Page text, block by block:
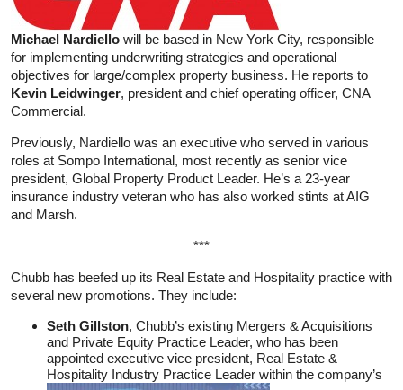
Michael Nardiello will be based in New York City, responsible
for implementing underwriting strategies and operational
objectives for large/complex property business. He reports to
Kevin Leidwinger, president and chief operating officer, CNA
Commercial.
Previously, Nardiello was an executive who served in various
roles at Sompo International, most recently as senior vice
president, Global Property Product Leader. He’s a 23-year
insurance industry veteran who has also worked stints at AIG
and Marsh.
***
Chubb has beefed up its Real Estate and Hospitality practice with
several new promotions. They include:
Seth Gillston, Chubb’s existing Mergers & Acquisitions
and Private Equity Practice Leader, who has been
appointed executive vice president, Real Estate &
Hospitality Industry Practice Leader within the company’s